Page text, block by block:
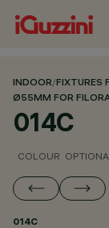
INDOOR/FIXTURES
Ø55MM FOR
014C
COLOUR
014C